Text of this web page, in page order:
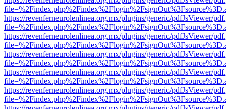
https://revenferneurolenlinea.org.mx/plugins/generic/pdfJsViewer/
https://revenferneurolenlinea.org.mx/plugins/generic/pdfJsViewer/
https://revenferneurolenlinea.org.mx/plugins/generic/pdfJsViewer/
https://revenferneurolenlinea.org.mx/plugins/generic/pdfJsViewer/
https://revenferneurolenlinea.org.mx/plugins/generic/pdfJsViewer/